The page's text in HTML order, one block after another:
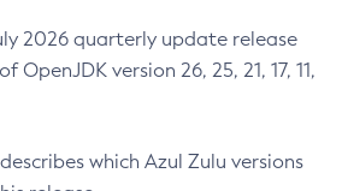
2026 quarterly update release
OpenJDK version 26, 25, 21, 17, 11,
which Azul Zulu versions